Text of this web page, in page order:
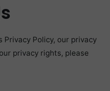
Privacy Policy, our privacy
privacy rights, please